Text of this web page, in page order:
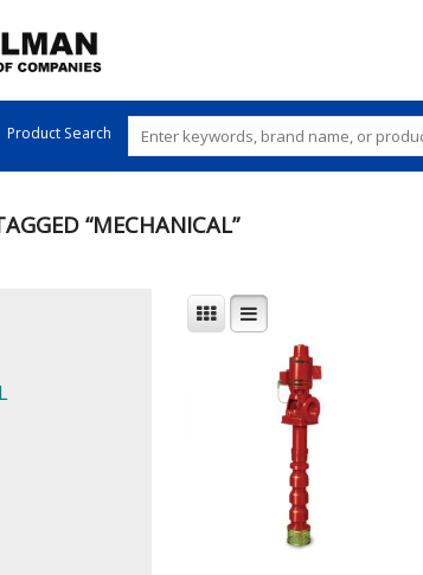
Product Search
“MECHANICAL”